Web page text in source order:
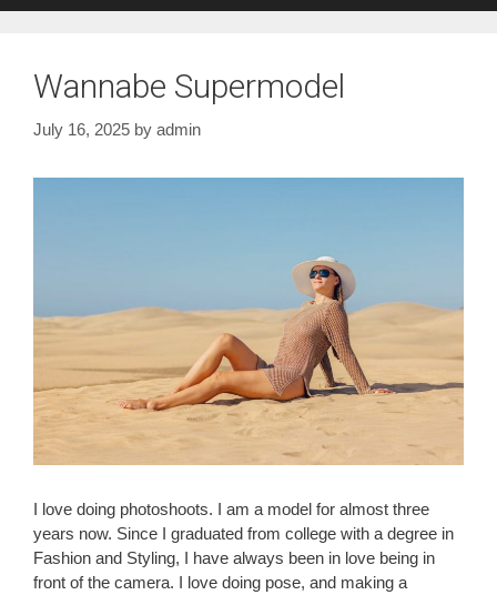
Wannabe Supermodel
July 16, 2025 by admin
I love doing photoshoots. I am a model for almost three
years now. Since I graduated from college with a degree in
Fashion and Styling, I have always been in love being in
front of the camera. I love doing pose, and making a